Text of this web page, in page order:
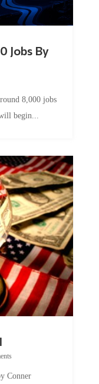
Jobs By
8,000 jobs
begin...
Conner